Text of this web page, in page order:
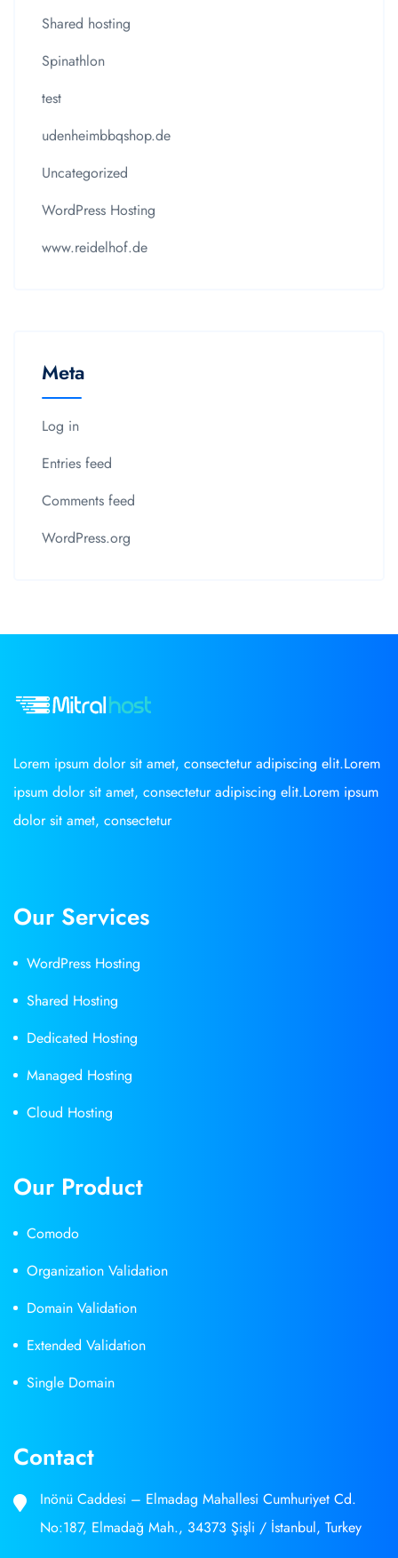
Shared hosting
Spinathlon
test
udenheimbbqshop.de
Uncategorized
WordPress Hosting
www.reidelhof.de
Meta
Log in
Entries feed
Comments feed
WordPress.org
Lorem ipsum dolor sit amet, consectetur adipiscing elit.Lorem
ipsum dolor sit amet, consectetur adipiscing elit.Lorem ipsum
dolor sit amet, consectetur
Our Services
WordPress Hosting
Shared Hosting
Dedicated Hosting
Managed Hosting
Cloud Hosting
Our Product
Comodo
Organization Validation
Domain Validation
Extended Validation
Single Domain
Contact
Inönü Caddesi – Elmadag Mahallesi Cumhuriyet Cd.
No:187, Elmadağ Mah., 34373 Şişli / İstanbul, Turkey